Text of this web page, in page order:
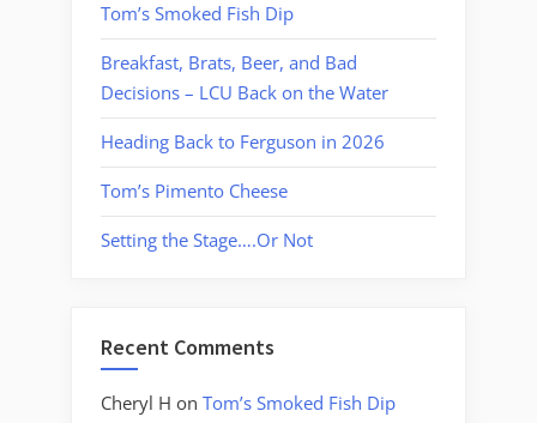
Tom’s Smoked Fish Dip
Breakfast, Brats, Beer, and Bad
Decisions – LCU Back on the Water
Heading Back to Ferguson in 2026
Tom’s Pimento Cheese
Setting the Stage….Or Not
Recent Comments
Cheryl H on Tom’s Smoked Fish Dip